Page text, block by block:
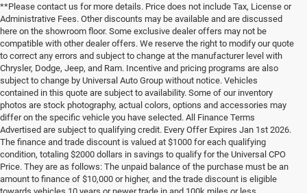
**Please contact us for more details. Price does not include Tax, License or
Administrative Fees. Other discounts may be available and are discussed
here on the showroom floor. Some exclusive dealer offers may not be
compatible with other dealer offers. We reserve the right to modify our quote
to correct any errors and subject to change at the manufacturer level with
Chrysler, Dodge, Jeep, and Ram. Incentive and pricing programs are also
subject to change by Universal Auto Group without notice. Vehicles
contained in this quote are subject to availability. Some of our inventory
photos are stock photography, actual colors, options and accessories may
differ on the specific vehicle you have selected. All Finance Terms
Advertised are subject to qualifying credit. Every Offer Expires Jan 1st 2026.
The finance and trade discount is valued at $1000 for each qualifying
condition, totaling $2000 dollars in savings to qualify for the Universal CPO
Price. They are as follows: The unpaid balance of the purchase must be an
amount to finance of $10,000 or higher, and the trade discount is eligible